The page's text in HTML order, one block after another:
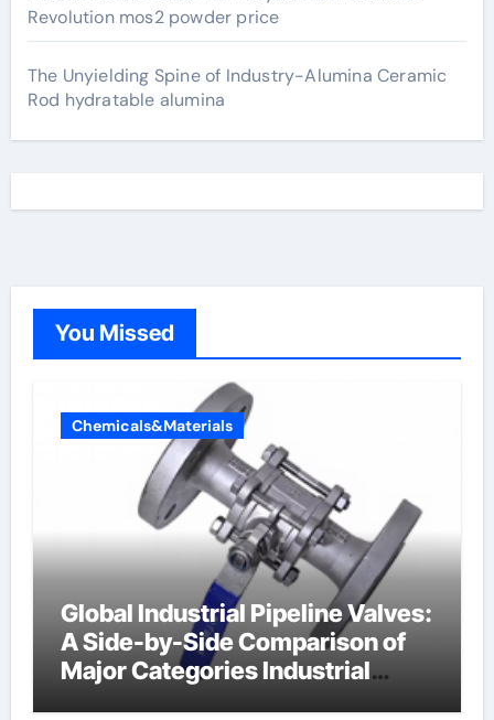
Revolution mos2 powder price
The Unyielding Spine of Industry-Alumina Ceramic
Rod hydratable alumina
You Missed
Chemicals&Materials
Global Industrial Pipeline Valves:
A Side-by-Side Comparison of
Major Categories Industrial